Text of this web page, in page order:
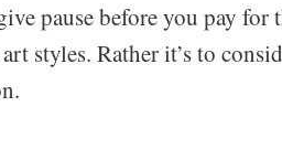
pause before you pay for
styles. Rather it’s to